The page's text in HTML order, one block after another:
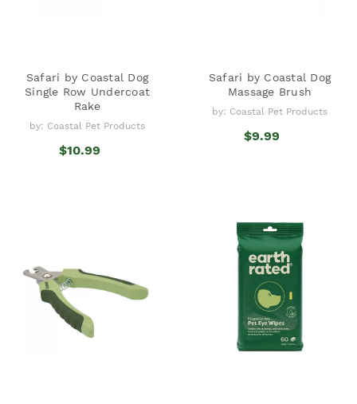
Safari by Coastal Dog
Single Row Undercoat
Rake
by: Coastal Pet Products
$10.99
Safari by Coastal Dog
Massage Brush
by: Coastal Pet Products
$9.99